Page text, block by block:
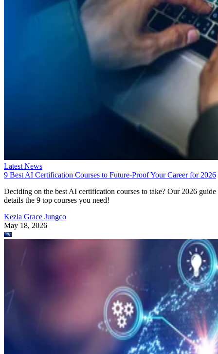
Latest News
9 Best AI Certification Courses to Future-Proof Your Career for 2026
Deciding on the best AI certification courses to take? Our 2026 guide
details the 9 top courses you need!
Kezia Grace Jungco
May 18, 2026